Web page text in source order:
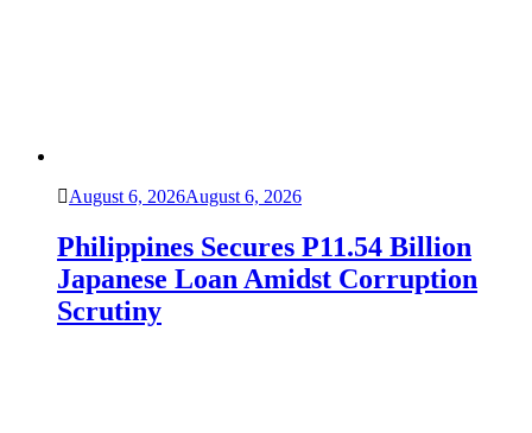
August 6, 2026August 6, 2026
Philippines Secures P11.54 Billion
Japanese Loan Amidst Corruption
Scrutiny